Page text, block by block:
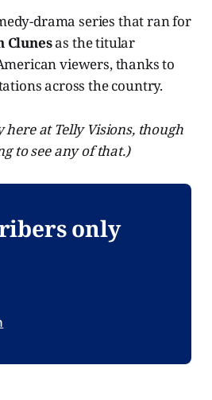
drama series that ran for
Clunesas the titular
viewers, thanks to
across the country.
at Telly Visions, though
to see any of that.)
only